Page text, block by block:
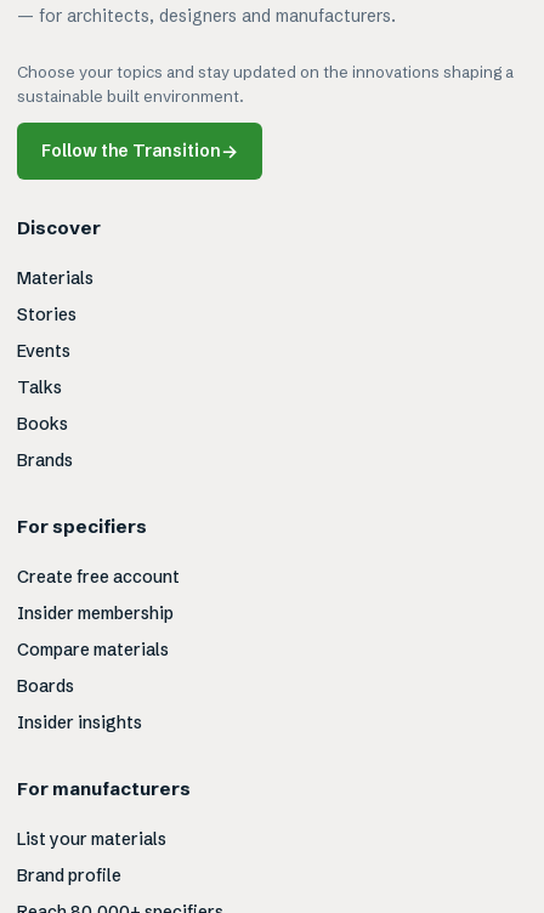
— for architects, designers and manufacturers.
Choose your topics and stay updated on the innovations shaping a
sustainable built environment.
Follow the Transition→
Discover
Materials
Stories
Events
Talks
Books
Brands
For specifiers
Create free account
Insider membership
Compare materials
Boards
Insider insights
For manufacturers
List your materials
Brand profile